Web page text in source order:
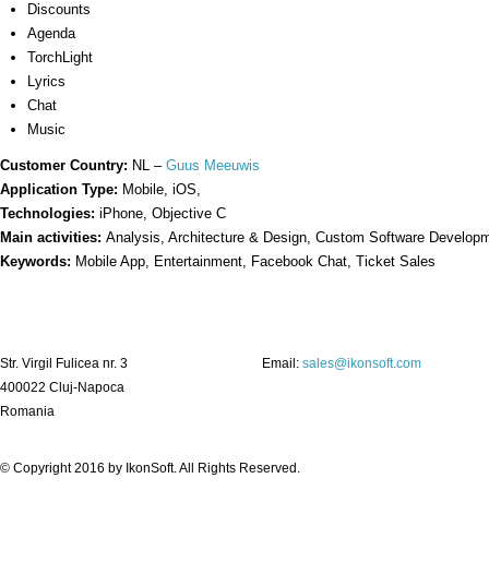
Discounts
Agenda
TorchLight
Lyrics
Chat
Music
Customer Country: NL – Guus Meeuwis
Application Type: Mobile, iOS,
Technologies: iPhone, Objective C
Main activities: Analysis, Architecture & Design, Custom Software
Keywords: Mobile App, Entertainment, Facebook Chat, Ticket Sales
Str. Virgil Fulicea nr. 3
400022 Cluj-Napoca
Romania
Email: sales@ikonsoft.com
© Copyright 2016 by IkonSoft. All Rights Reserved.